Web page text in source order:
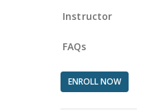
Instructor
FAQs
ENROLL NOW